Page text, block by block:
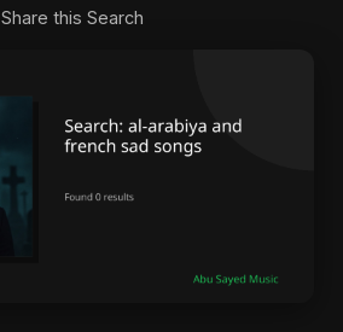
Share this Search